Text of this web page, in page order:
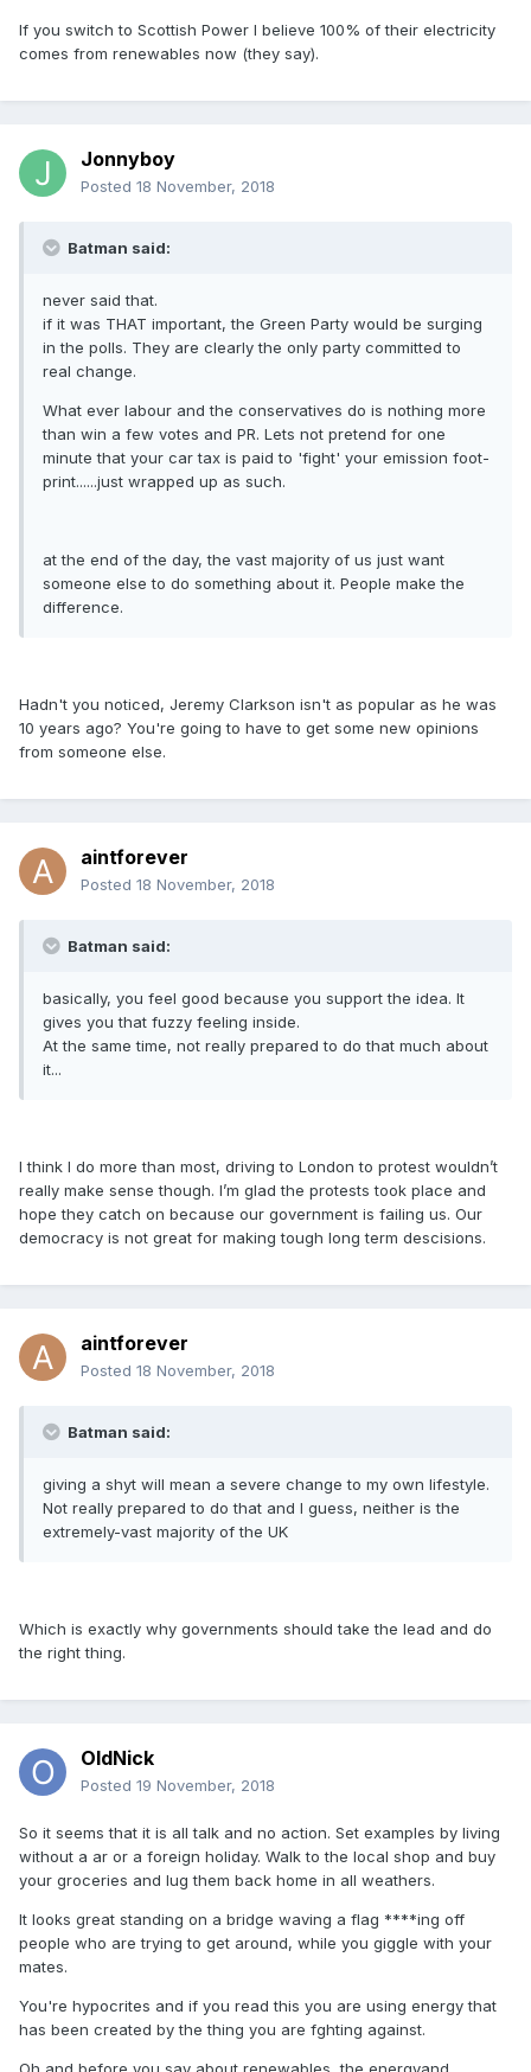
If you switch to Scottish Power I believe 100% of their electricity
comes from renewables now (they say).
Jonnyboy
Posted 18 November, 2018
Batman said:
never said that.
if it was THAT important, the Green Party would be surging
in the polls. They are clearly the only party committed to
real change.
What ever labour and the conservatives do is nothing more
than win a few votes and PR. Lets not pretend for one
minute that your car tax is paid to 'fight' your emission foot-
print......just wrapped up as such.
at the end of the day, the vast majority of us just want
someone else to do something about it. People make the
difference.
Hadn't you noticed, Jeremy Clarkson isn't as popular as he was
10 years ago? You're going to have to get some new opinions
from someone else.
aintforever
Posted 18 November, 2018
Batman said:
basically, you feel good because you support the idea. It
gives you that fuzzy feeling inside.
At the same time, not really prepared to do that much about
it...
I think I do more than most, driving to London to protest wouldn’t
really make sense though. I’m glad the protests took place and
hope they catch on because our government is failing us. Our
democracy is not great for making tough long term descisions.
aintforever
Posted 18 November, 2018
Batman said:
giving a shyt will mean a severe change to my own lifestyle.
Not really prepared to do that and I guess, neither is the
extremely-vast majority of the UK
Which is exactly why governments should take the lead and do
the right thing.
OldNick
Posted 19 November, 2018
So it seems that it is all talk and no action. Set examples by living
without a ar or a foreign holiday. Walk to the local shop and buy
your groceries and lug them back home in all weathers.
It looks great standing on a bridge waving a flag ****ing off
people who are trying to get around, while you giggle with your
mates.
You're hypocrites and if you read this you are using energy that
has been created by the thing you are fghting against.